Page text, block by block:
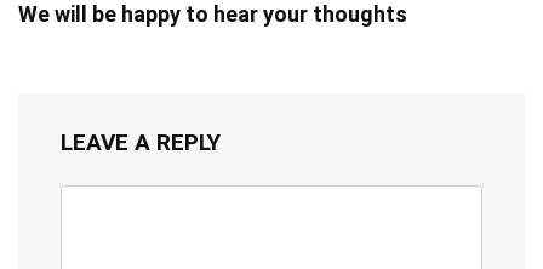
We will be happy to hear your thoughts
LEAVE A REPLY